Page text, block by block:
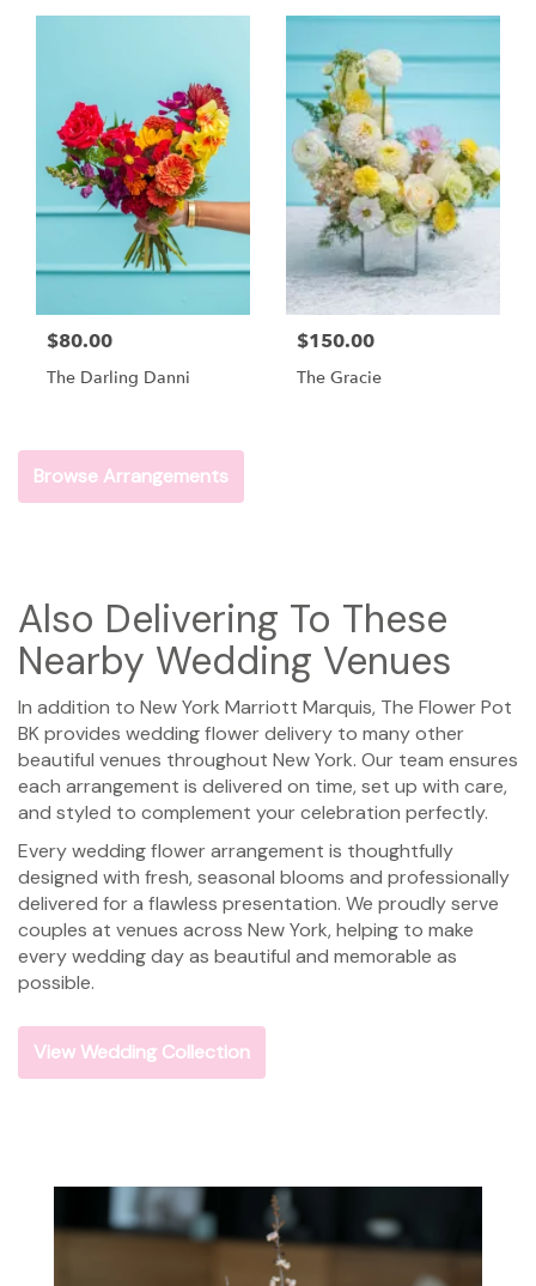
$80.00
The Darling Danni
$150.00
The Gracie
Browse Arrangements
Also Delivering To These
Nearby Wedding Venues
In addition to New York Marriott Marquis, The Flower Pot
BK provides wedding flower delivery to many other
beautiful venues throughout New York. Our team ensures
each arrangement is delivered on time, set up with care,
and styled to complement your celebration perfectly.
Every wedding flower arrangement is thoughtfully
designed with fresh, seasonal blooms and professionally
delivered for a flawless presentation. We proudly serve
couples at venues across New York, helping to make
every wedding day as beautiful and memorable as
possible.
View Wedding Collection